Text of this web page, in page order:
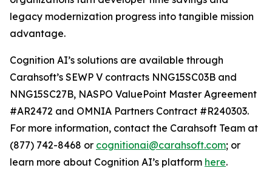
legacy modernization progress into tangible mission
advantage.
Cognition AI’s solutions are available through
Carahsoft’s SEWP V contracts NNG15SC03B and
NNG15SC27B, NASPO ValuePoint Master Agreement
#AR2472 and OMNIA Partners Contract #R240303.
For more information, contact the Carahsoft Team at
(877) 742-8468 or cognitionai@carahsoft.com; or
learn more about Cognition AI’s platform here.